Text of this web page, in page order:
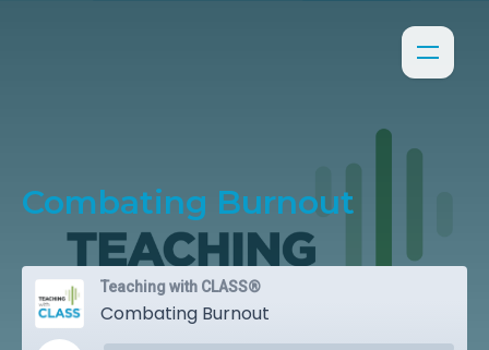
Combating Burnout
Teaching with CLASS®
Combating Burnout